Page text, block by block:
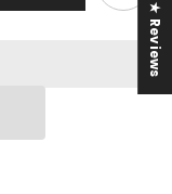
★ Reviews